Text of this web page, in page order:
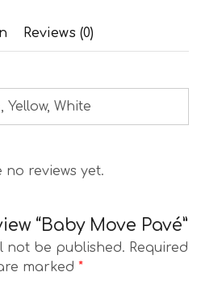
Reviews (0)
Yellow, White
no reviews yet.
“Baby Move Pavé”
not be published. Required
marked *